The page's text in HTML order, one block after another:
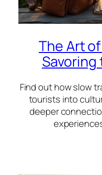
The Art
Find out how slow
tourists into
deeper